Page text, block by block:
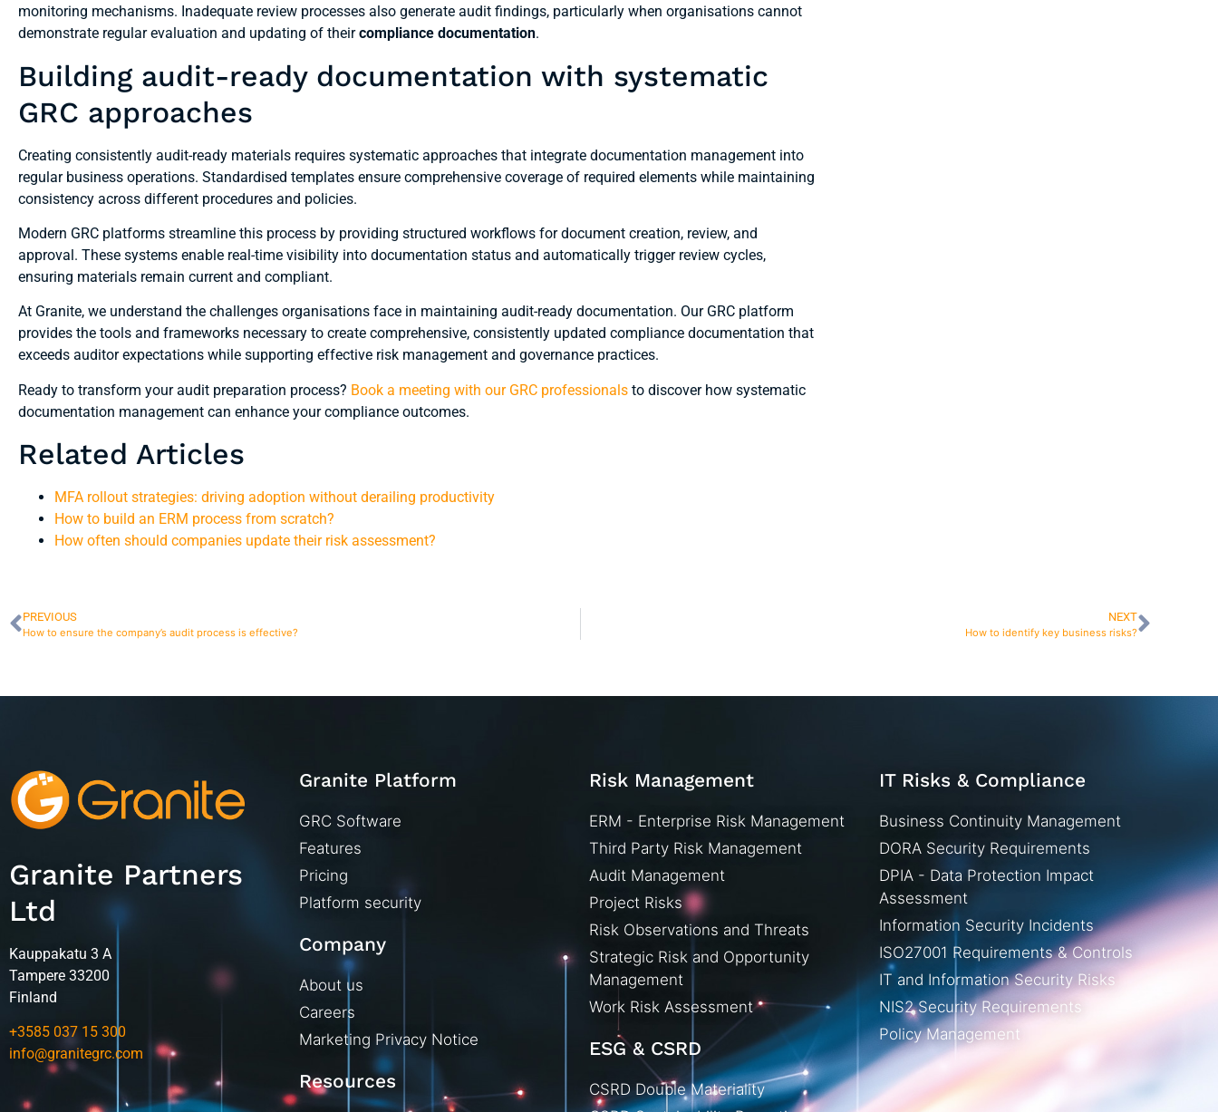
monitoring mechanisms. Inadequate review processes also generate audit findings, particularly when organisations cannot
demonstrate regular evaluation and updating of theircompliance documentation.
Building audit-ready documentation with systematic
GRC approaches
Creating consistently audit-ready materials requires systematic approaches that integrate documentation management into
regular business operations. Standardised templates ensure comprehensive coverage of required elements while maintaining
consistency across different procedures and policies.
Modern GRC platforms streamline this process by providing structured workflows for document creation, review, and
approval. These systems enable real-time visibility into documentation status and automatically trigger review cycles,
ensuring materials remain current and compliant.
At Granite, we understand the challenges organisations face in maintaining audit-ready documentation. Our GRC platform
provides the tools and frameworks necessary to create comprehensive, consistently updated compliance documentation that
exceeds auditor expectations while supporting effective risk management and governance practices.
Ready to transform your audit preparation process? Book a meeting with our GRC professionals to discover how systematic
documentation management can enhance your compliance outcomes.
Related Articles
MFA rollout strategies: driving adoption without derailing productivity
How to build an ERM process from scratch?
How often should companies update their risk assessment?
PREVIOUS
How to ensure the company’s audit process is effective?
NEXT
How to identify key business risks?
Granite Partners
Ltd
Kauppakatu 3 A
Tampere 33200
Finland
+3585 037 15 300
info@granitegrc.com
Granite Platform
GRC Software
Features
Pricing
Platform security
Company
About us
Careers
Marketing Privacy Notice
Resources
Risk Management
ERM - Enterprise Risk Management
Third Party Risk Management
Audit Management
Project Risks
Risk Observations and Threats
Strategic Risk and Opportunity
Management
Work Risk Assessment
ESG & CSRD
CSRD Double Materiality
IT Risks & Compliance
Business Continuity Management
DORA Security Requirements
DPIA - Data Protection Impact
Assessment
Information Security Incidents
ISO27001 Requirements & Controls
IT and Information Security Risks
NIS2 Security Requirements
Policy Management